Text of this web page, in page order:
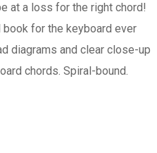
at a loss for the right chord!
for the keyboard ever
diagrams and clear close-up
chords. Spiral-bound.